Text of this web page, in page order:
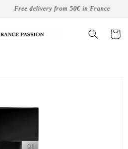
Free delivery from 50€ in France
Cart